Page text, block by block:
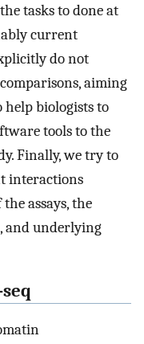
tasks to done at
current
do not
aiming
biologists to
tools to the
Finally, we try to
interactions
assays, the
and underlying